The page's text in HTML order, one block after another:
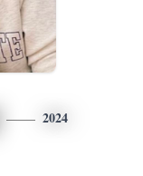
2024